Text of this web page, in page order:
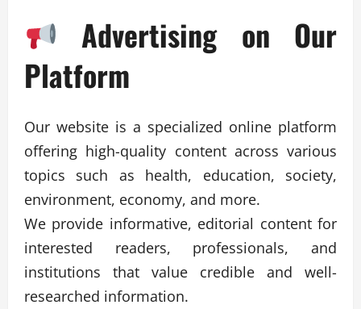
Advertising on Our
Platform
Our website is a specialized online platform
offering high-quality content across various
topics such as health, education, society,
environment, economy, and more.
We provide informative, editorial content for
interested readers, professionals, and
institutions that value credible and well-
researched information.